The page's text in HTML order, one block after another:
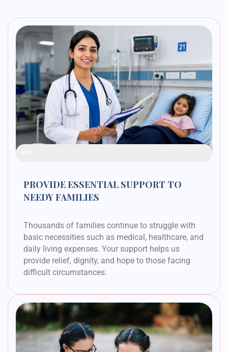
PROVIDE ESSENTIAL SUPPORT TO
NEEDY FAMILIES
Thousands of families continue to struggle with
basic necessities such as medical, healthcare, and
daily living expenses. Your support helps us
provide relief, dignity, and hope to those facing
difficult circumstances.